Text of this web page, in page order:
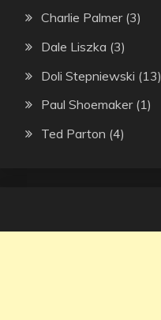
Charlie Palmer(3)
Dale Liszka (3)
Doli Stepniewski (13)
Paul Shoemaker(1)
Ted Parton (4)